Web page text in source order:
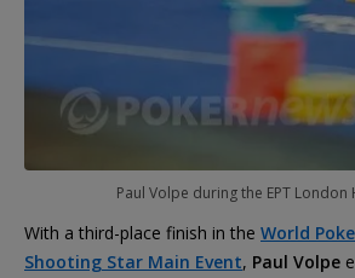
Paul Volpe during the EPT London
With a third-place finish in the World
Shooting Star Main Event, Paul Volpe